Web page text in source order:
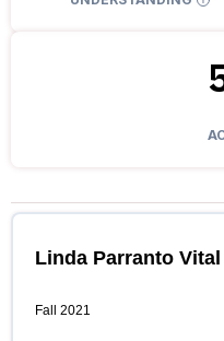
Linda Parranto Vital
Fall 2021